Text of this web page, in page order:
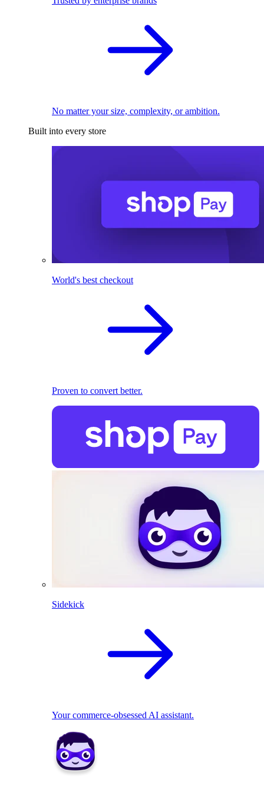
No matter your size, complexity, or ambition.
Built into every store
World's best checkout
Proven to convert better.
Sidekick
Your commerce-obsessed AI assistant.